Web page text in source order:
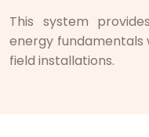
This system
energy
field installations.